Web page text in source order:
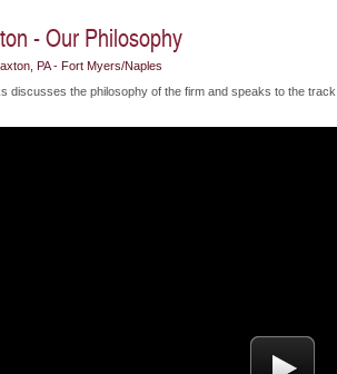
- Our Philosophy
PA - Fort Myers/Naples
discusses the philosophy of the firm and speaks to the